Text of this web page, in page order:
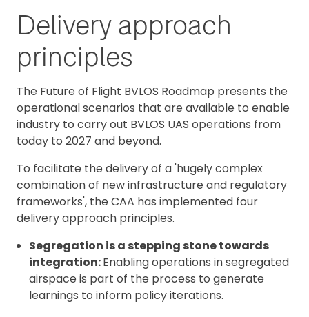
Delivery approach
principles
The Future of Flight BVLOS Roadmap presents the
operational scenarios that are available to enable
industry to carry out BVLOS UAS operations from
today to 2027 and beyond.
To facilitate the delivery of a 'hugely complex
combination of new infrastructure and regulatory
frameworks', the CAA has implemented four
delivery approach principles.
Segregation is a stepping stone towards
integration:Enabling operations in segregated
airspace is part of the process to generate
learnings to inform policy iterations.